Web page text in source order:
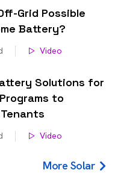
Grid Possible
Battery?
Video
Solutions for
to
Video
More Solar